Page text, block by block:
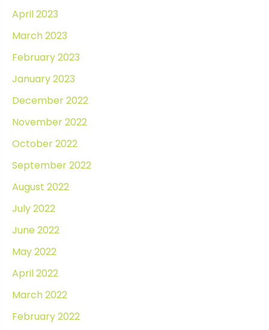
April 2023
March 2023
February 2023
January 2023
December 2022
November 2022
October 2022
September 2022
August 2022
July 2022
June 2022
May 2022
April 2022
March 2022
February 2022